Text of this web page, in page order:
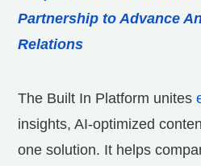
Partnership to Advance
Relations
The Built In Platform unites
insights, AI-optimized
one solution. It helps